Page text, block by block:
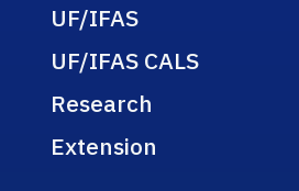
UF/IFAS
UF/IFAS CALS
Research
Extension